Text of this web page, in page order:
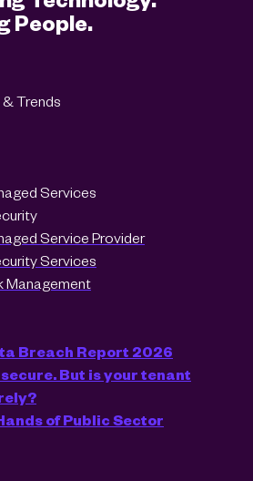
People.
Trends
Services
Service Provider
Services
Management
Breach Report 2026
But is your tenant
of Public Sector